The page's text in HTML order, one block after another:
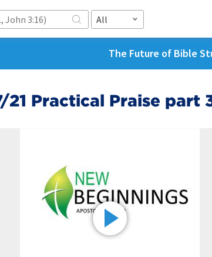
All
The Future of Bible
21 Practical Praise part